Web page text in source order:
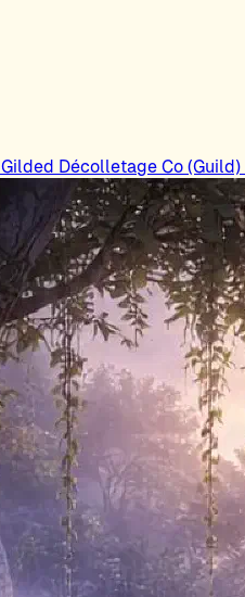
Gilded Décolletage Co (Guild)